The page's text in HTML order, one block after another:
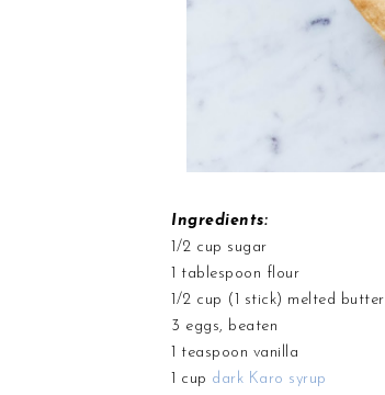
Ingredients:
1/2 cup sugar
1 tablespoon flour
1/2 cup (1 stick) melted butter
3 eggs, beaten
1 teaspoon vanilla
1 cup dark Karo syrup